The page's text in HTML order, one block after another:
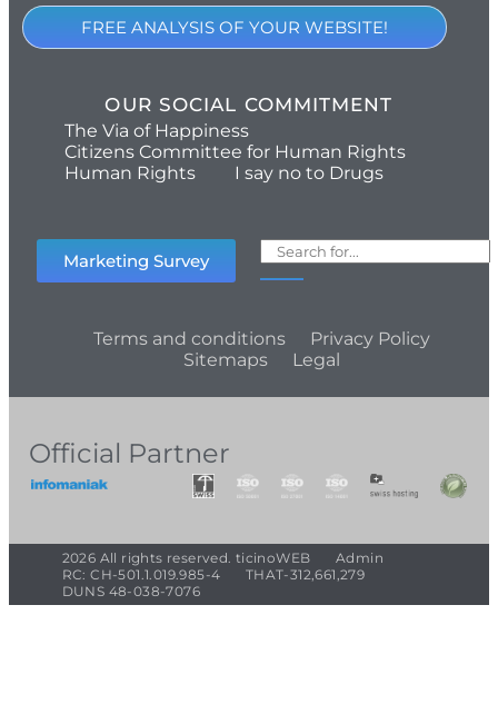
FREE ANALYSIS OF YOUR WEBSITE!
OUR SOCIAL COMMITMENT
The Via of Happiness
Citizens Committee for Human Rights
Human Rights
I say no to Drugs
Marketing Survey
Terms and conditions
Privacy Policy
Sitemaps
Legal
Official Partner
2026 All rights reserved. ticinoWEB
Admin
RC: CH-501.1.019.985-4
THAT-312,661,279
DUNS 48-038-7076